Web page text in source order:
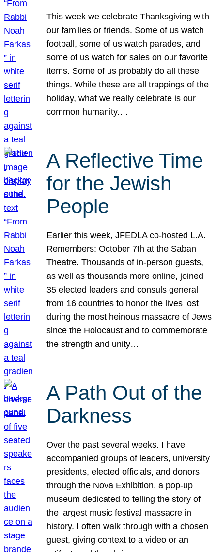
This week we celebrate Thanksgiving with
our families or friends. Some of us watch
football, some of us watch parades, and
some of us watch for sales on our favorite
items. Some of us probably do all these
things. While these are all trappings of the
holiday, what we really celebrate is our
common humanity.…
A Reflective Time
for the Jewish
People
Earlier this week, JFEDLA co-hosted L.A.
Remembers: October 7th at the Saban
Theatre. Thousands of in-person guests,
as well as thousands more online, joined
35 elected leaders and consuls general
from 16 countries to honor the lives lost
during the most heinous massacre of Jews
since the Holocaust and to commemorate
the strength and unity…
A Path Out of the
Darkness
Over the past several weeks, I have
accompanied groups of leaders, university
presidents, elected officials, and donors
through the Nova Exhibition, a pop-up
museum dedicated to telling the story of
the largest music festival massacre in
history. I often walk through with a chosen
guest, giving context to a video or an